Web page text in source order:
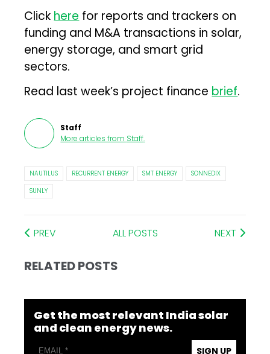
Click here for reports and trackers on
funding and M&A transactions in solar,
energy storage, and smart grid
sectors.
Read last week’s project finance brief.
Staff
More articles from Staff.
NAUTILUS RECURRENT ENERGY SMT ENERGY
SONNEDIX
SUNLY
PREV ALL POSTS NEXT
RELATED POSTS
Get the most relevant India solar
and clean energy news.
SIGN UP